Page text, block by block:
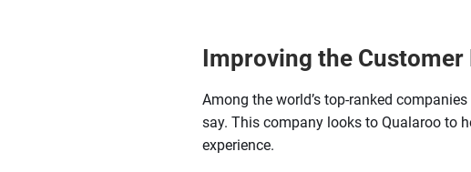
Improving the
Among the world’s top-ranked
say. This company looks to Qualaroo to
experience.